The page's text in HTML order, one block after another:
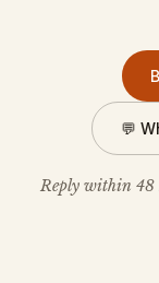
💬
Reply within 48